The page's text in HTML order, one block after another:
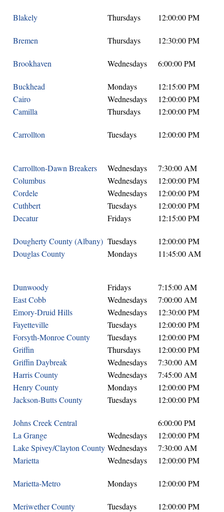
Blakely Thursdays 12:00:00 PM
Bremen Thursdays 12:30:00 PM
Brookhaven Wednesdays 6:00:00 PM
Buckhead Mondays
12:15:00 PM
Cairo
Wednesdays
12:00:00 PM
Camilla
Thursdays 12:00:00 PM
Carrollton Tuesdays 12:00:00 PM
Carrollton-Dawn Breakers Wednesdays
7:30:00 AM
Columbus
Wednesdays
12:00:00 PM
Cordele
Wednesdays
12:00:00 PM
Cuthbert
Tuesdays
12:00:00 PM
Decatur
Fridays 12:15:00 PM
Dougherty County (Albany) Tuesdays
12:00:00 PM
Douglas County
Mondays 11:45:00 AM
Dunwoody Fridays
7:15:00 AM
East Cobb
Wednesdays
7:00:00 AM
Emory-Druid Hills
Wednesdays
12:30:00 PM
Fayetteville
Tuesdays
12:00:00 PM
Forsyth-Monroe County
Tuesdays
12:00:00 PM
Griffin
Thursdays
12:00:00 PM
Griffin Daybreak
Wednesdays
7:30:00 AM
Harris County
Wednesdays
7:45:00 AM
Henry County
Mondays
12:00:00 PM
Jackson-Butts County
Tuesdays 12:00:00 PM
Johns Creek Central
6:00:00 PM
La Grange
Wednesdays
12:00:00 PM
Lake Spivey/Clayton County Wednesdays
7:30:00 AM
Marietta
Wednesdays 12:00:00 PM
Marietta-Metro Mondays 12:00:00 PM
Meriwether County Tuesdays
12:00:00 PM